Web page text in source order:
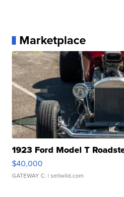
Marketplace
1923 Ford Model T
$40,000
GATEWAY C. | sellwild.com